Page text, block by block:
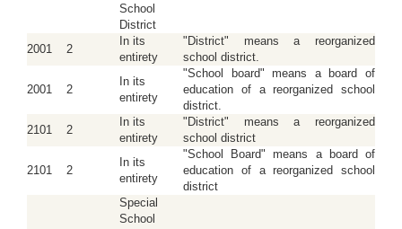
School
District
2001 2
In its
entirety
"District" means a reorganized
school district.
2001 2
In its
entirety
"School board" means a board of
education of a reorganized school
district.
2101
2
In its
entirety
"District" means a reorganized
school district
2101 2
In its
entirety
"School Board" means a board of
education of a reorganized school
district
Special
School